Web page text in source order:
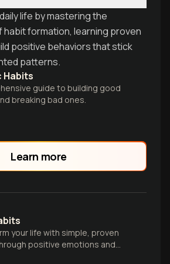
life by mastering the
formation, learning proven
positive behaviors that stick
patterns.
Habits
guide to building good
breaking bad ones.
Learn more
your life with simple, proven
positive emotions and